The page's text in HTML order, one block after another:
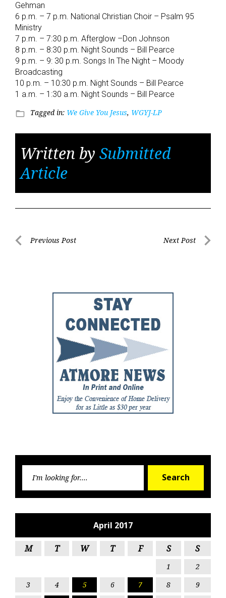
Gehman
6 p.m. – 7 p.m. National Christian Choir – Psalm 95
Ministry
7 p.m. – 7:30 p.m. Afterglow –Don Johnson
8 p.m. – 8:30 p.m. Night Sounds – Bill Pearce
9 p.m. – 9: 30 p.m. Songs In The Night – Moody
Broadcasting
10 p.m. – 10:30 p.m. Night Sounds – Bill Pearce
1 a.m. – 1:30 a.m. Night Sounds – Bill Pearce
folder_open Tagged in: We Give You Jesus, WGYJ-LP
Written by Submitted
Article
PostPrevious Post Next Post
Search
April 2017
M T W T F S S
1
2
3
4 5 6 7 8
9